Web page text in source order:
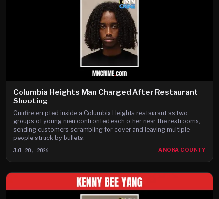
Columbia Heights Man Charged After Restaurant
Shooting
Gunfire erupted inside a Columbia Heights restaurant as two
groups of young men confronted each other near the restrooms,
sending customers scrambling for cover and leaving multiple
people struck by bullets.
Jul 20, 2026 ANOKA COUNTY